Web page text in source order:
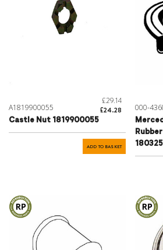
A1819900055
£29.14
£24.28
Castle Nut 1819900055
ADD TO BASKET
000-